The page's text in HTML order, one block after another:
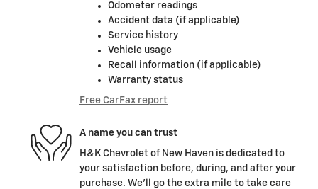
Odometer readings
Accident data (if applicable)
Service history
Vehicle usage
Recall information (if applicable)
Warranty status
Free CarFax report
A name you can trust
H&K Chevrolet of New Haven is dedicated to
your satisfaction before, during, and after your
purchase. We'll go the extra mile to take care